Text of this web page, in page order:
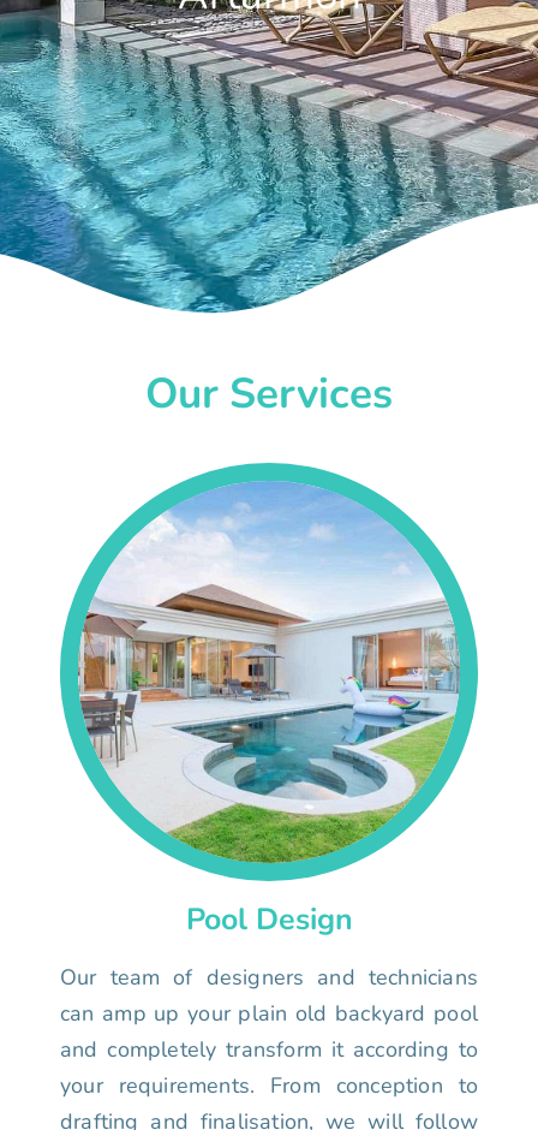
Our Services
Pool Design
Our team of designers and technicians
can amp up your plain old backyard pool
and completely transform it according to
your requirements. From conception to
drafting and finalisation, we will follow